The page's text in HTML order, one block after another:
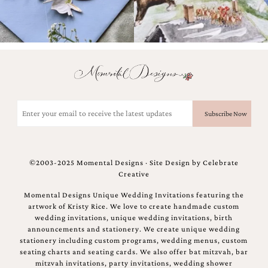
(Required)
©2003-2025 Momental Designs · Site Design by Celebrate
Creative
Momental Designs Unique Wedding Invitations featuring the
artwork of Kristy Rice. We love to create handmade custom
wedding invitations, unique wedding invitations, birth
announcements and stationery. We create unique wedding
stationery including custom programs, wedding menus, custom
seating charts and seating cards. We also offer bat mitzvah, bar
mitzvah invitations, party invitations, wedding shower